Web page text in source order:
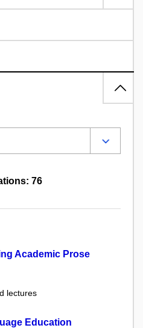
76
Academic Prose
lectures
Education